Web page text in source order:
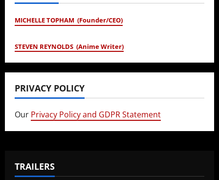
MICHELLE TOPHAM (Founder/CEO)
STEVEN REYNOLDS (Anime Writer)
PRIVACY POLICY
Our Privacy Policy and GDPR Statement
TRAILERS